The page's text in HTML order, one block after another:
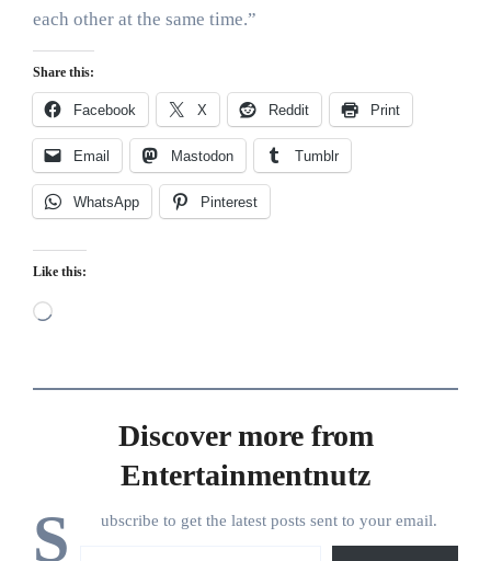
each other at the same time.”
Share this:
Facebook X Reddit Print
Email Mastodon Tumblr
WhatsApp Pinterest
Like this:
Loading…
Discover more from
Entertainmentnutz
S ubscribe to get the latest posts sent to your email.